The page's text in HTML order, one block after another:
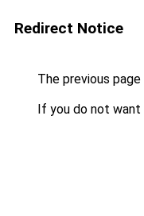
Redirect Notice
The previous
If you do not